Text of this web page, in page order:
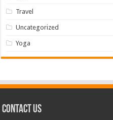
Travel
Uncategorized
Yoga
Contact us